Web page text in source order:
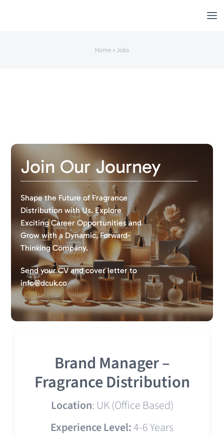
Home » Jobs
Join Our Journey
Shape the Future of Fragrance
Distribution with Us. Explore
Exciting Career Opportunities and
Grow with a Dynamic, Forward-
Thinking Company.
Send your CV and cover letter to
info@dcuk.co
Brand Manager –
Fragrance Distribution
Location: UK (Office Based)
Experience Level:4-6 Years